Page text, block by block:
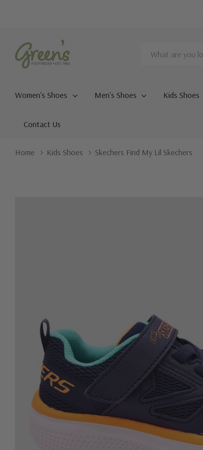
Search
Women's Shoes Men's Shoes Kids Shoes
Contact Us
Home Kids Shoes Skechers Find My Lil Skechers